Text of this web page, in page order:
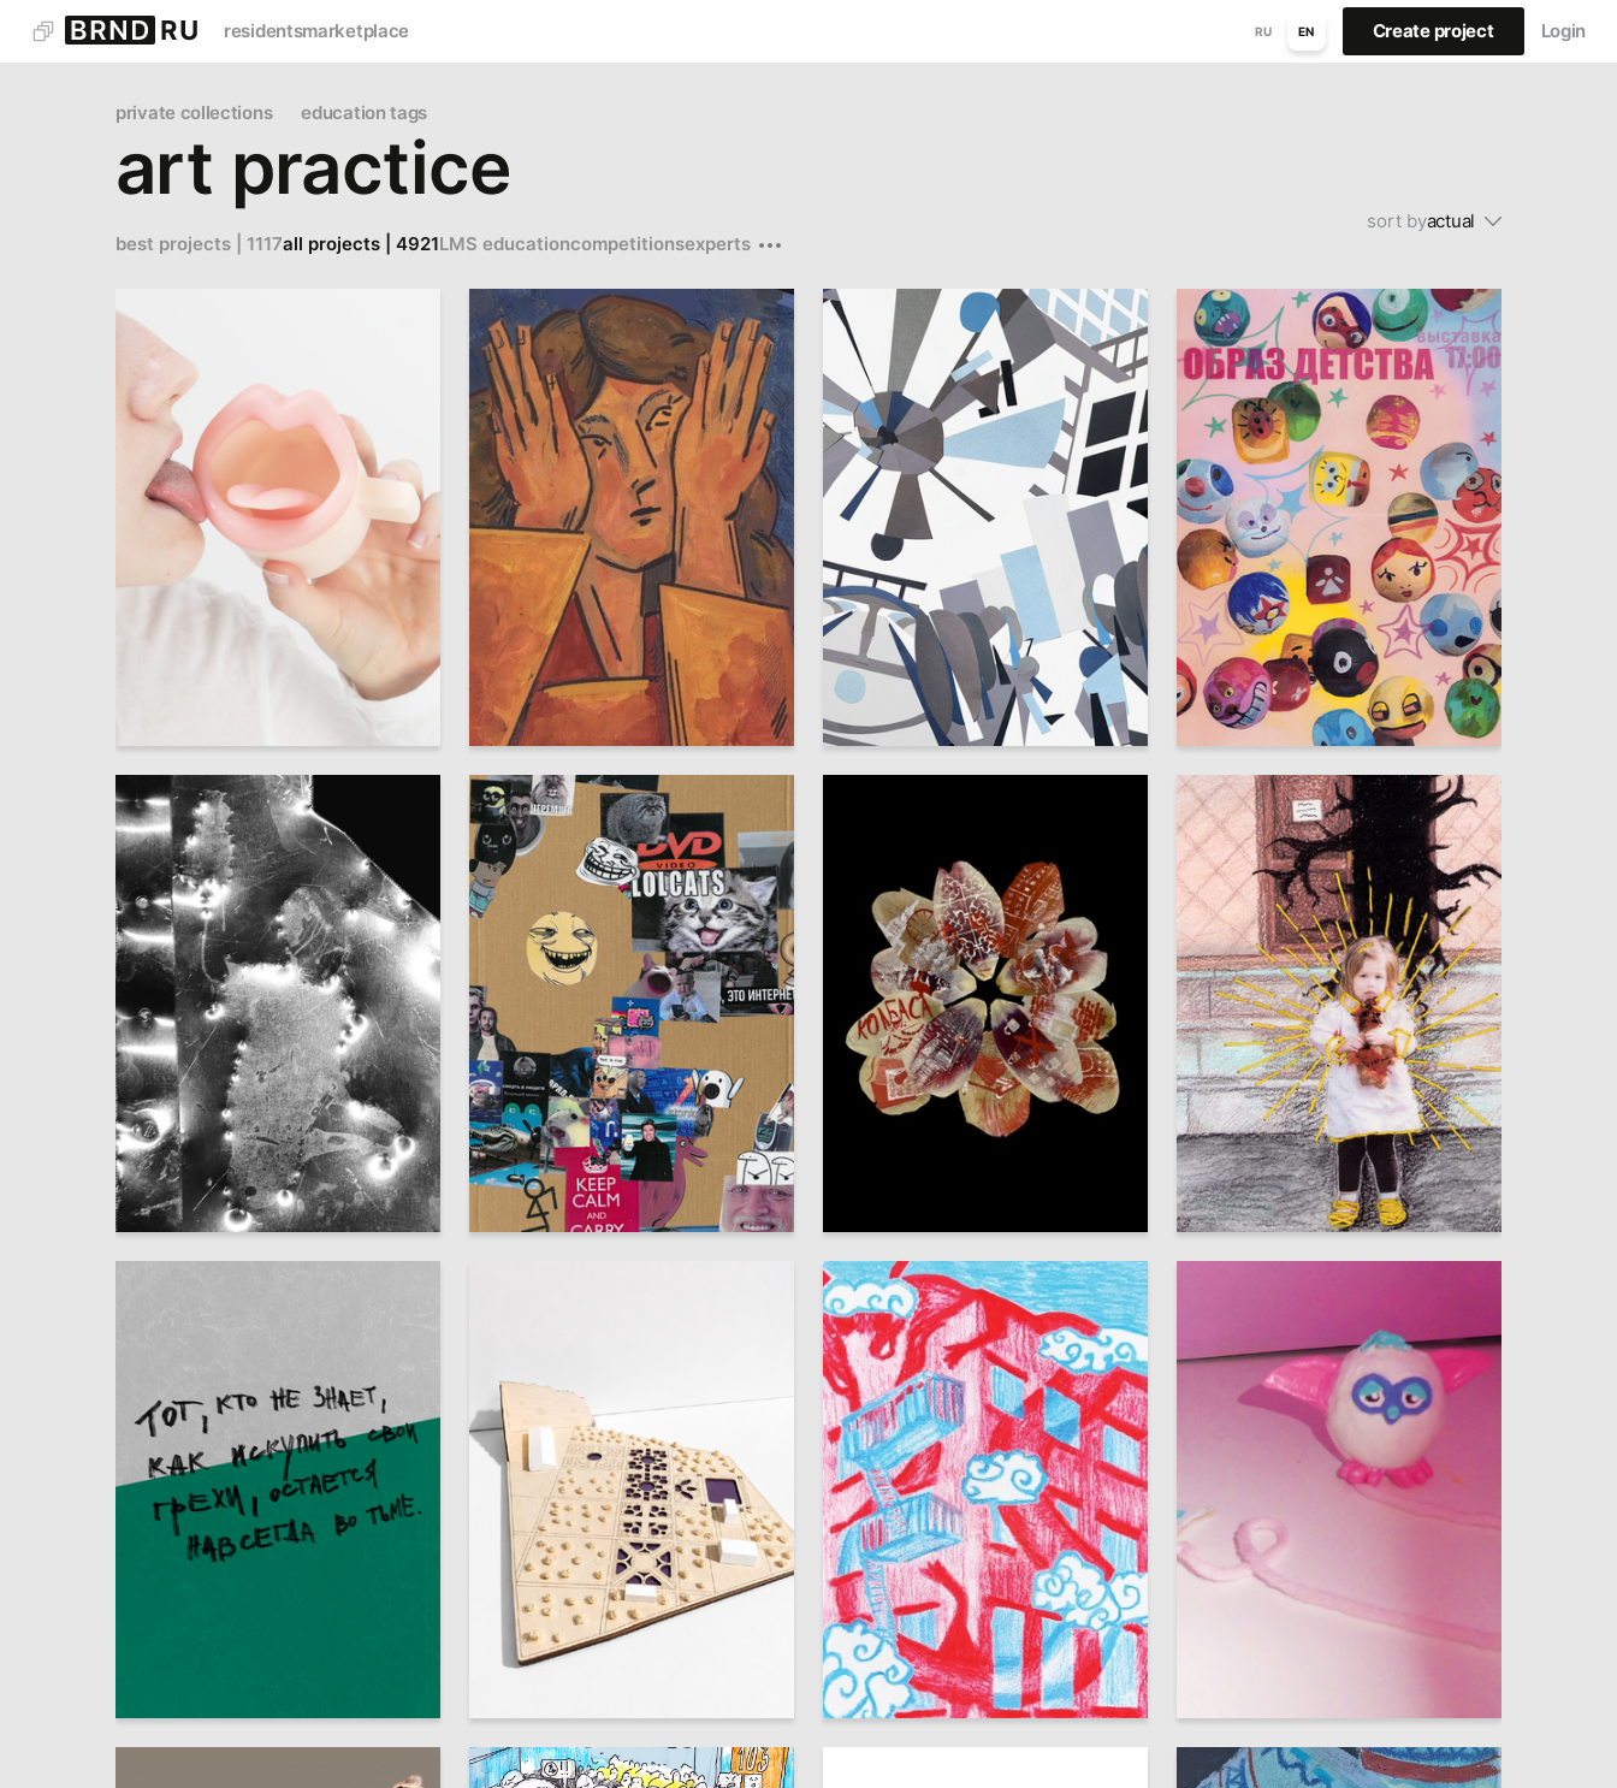
residentsmarketplace RU EN Create project Login
private collections education tags
art practice
best projects | 1117all projects | 4921LMS educationcompetitionsexperts
sort byactual
Sofya Polozhentseva 80 Vlad Sivchikov 84 Elena Kvyk 52
Adelina Shvidchenko 42 Multiple Authors 32 Veronika Rytseva 48
Milana Shirokova 79